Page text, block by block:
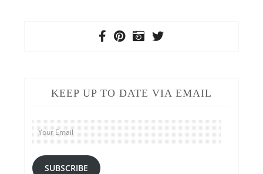
KEEP UP TO DATE VIA EMAIL
Your
Email
SUBSCRIBE